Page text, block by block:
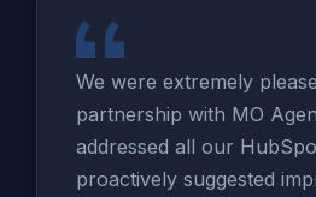
We were extremely
partnership with MO
addressed all our
proactively suggested